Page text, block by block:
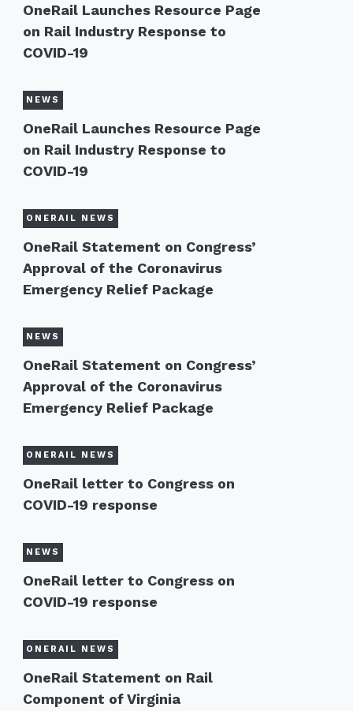
OneRail Launches Resource Page
on Rail Industry Response to
COVID-19
NEWS
OneRail Launches Resource Page
on Rail Industry Response to
COVID-19
ONERAIL NEWS
OneRail Statement on Congress’
Approval of the Coronavirus
Emergency Relief Package
NEWS
OneRail Statement on Congress’
Approval of the Coronavirus
Emergency Relief Package
ONERAIL NEWS
OneRail letter to Congress on
COVID-19 response
NEWS
OneRail letter to Congress on
COVID-19 response
ONERAIL NEWS
OneRail Statement on Rail
Component of Virginia